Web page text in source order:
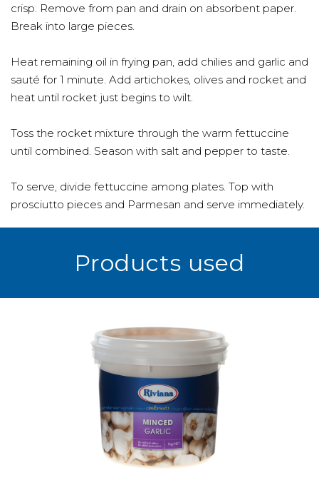
crisp. Remove from pan and drain on absorbent paper.
Break into large pieces.
Heat remaining oil in frying pan, add chilies and garlic and
sauté for 1 minute. Add artichokes, olives and rocket and
heat until rocket just begins to wilt.
Toss the rocket mixture through the warm fettuccine
until combined. Season with salt and pepper to taste.
To serve, divide fettuccine among plates. Top with
prosciutto pieces and Parmesan and serve immediately.
Products used